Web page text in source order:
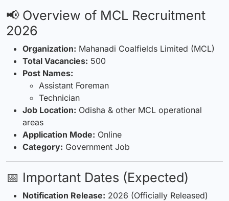
📢 Overview of MCL Recruitment
2026
Organization: Mahanadi Coalfields Limited (MCL)
Total Vacancies: 500
Post Names:
Assistant Foreman
Technician
Job Location: Odisha & other MCL operational
areas
Application Mode: Online
Category: Government Job
📅 Important Dates (Expected)
Notification Release: 2026 (Officially Released)